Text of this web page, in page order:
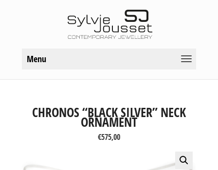
Menu
CHRONOS “BLACK SILVER” NECK
ORNAMENT
€575,00